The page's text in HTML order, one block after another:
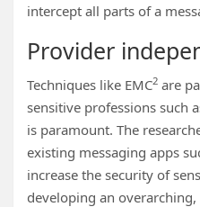
intercept all parts of a
Provider
Techniques like EMC2 are
sensitive professions such
is paramount. The
existing messaging apps
increase the security of
developing an